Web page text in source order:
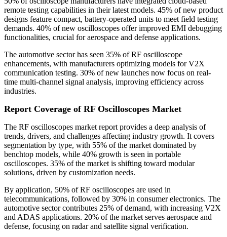
remote testing capabilities in their latest models. 45% of new product
designs feature compact, battery-operated units to meet field testing
demands. 40% of new oscilloscopes offer improved EMI debugging
functionalities, crucial for aerospace and defense applications.
The automotive sector has seen 35% of RF oscilloscope
enhancements, with manufacturers optimizing models for V2X
communication testing. 30% of new launches now focus on real-
time multi-channel signal analysis, improving efficiency across
industries.
Report Coverage of RF Oscilloscopes Market
The RF oscilloscopes market report provides a deep analysis of
trends, drivers, and challenges affecting industry growth. It covers
segmentation by type, with 55% of the market dominated by
benchtop models, while 40% growth is seen in portable
oscilloscopes. 35% of the market is shifting toward modular
solutions, driven by customization needs.
By application, 50% of RF oscilloscopes are used in
telecommunications, followed by 30% in consumer electronics. The
automotive sector contributes 25% of demand, with increasing V2X
and ADAS applications. 20% of the market serves aerospace and
defense, focusing on radar and satellite signal verification.